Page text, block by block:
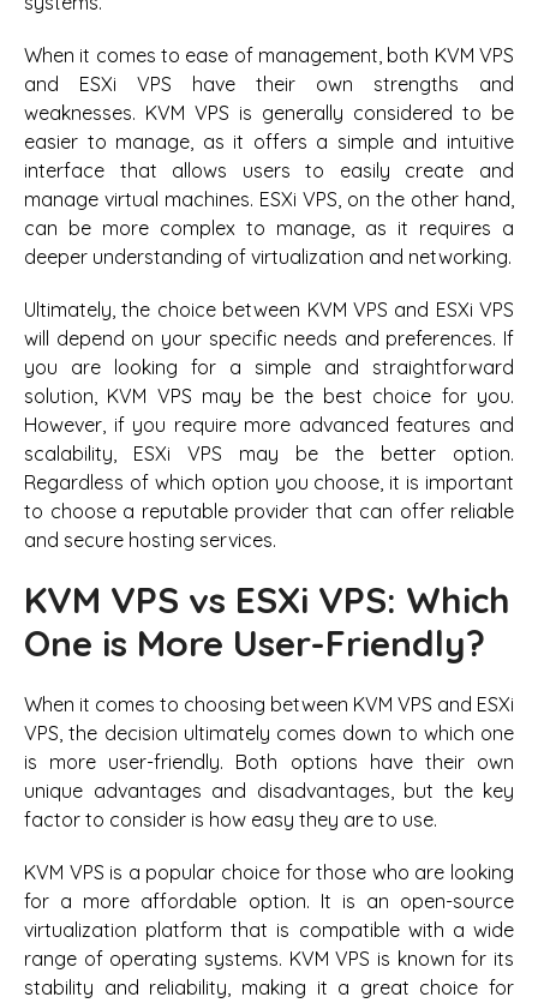
When it comes to ease of management, both KVM VPS
and ESXi VPS have their own strengths and
weaknesses. KVM VPS is generally considered to be
easier to manage, as it offers a simple and intuitive
interface that allows users to easily create and
manage virtual machines. ESXi VPS, on the other hand,
can be more complex to manage, as it requires a
deeper understanding of virtualization and networking.
Ultimately, the choice between KVM VPS and ESXi VPS
will depend on your specific needs and preferences. If
you are looking for a simple and straightforward
solution, KVM VPS may be the best choice for you.
However, if you require more advanced features and
scalability, ESXi VPS may be the better option.
Regardless of which option you choose, it is important
to choose a reputable provider that can offer reliable
and secure hosting services.
KVM VPS vs ESXi VPS: Which
One is More User-Friendly?
When it comes to choosing between KVM VPS and ESXi
VPS, the decision ultimately comes down to which one
is more user-friendly. Both options have their own
unique advantages and disadvantages, but the key
factor to consider is how easy they are to use.
KVM VPS is a popular choice for those who are looking
for a more affordable option. It is an open-source
virtualization platform that is compatible with a wide
range of operating systems. KVM VPS is known for its
stability and reliability, making it a great choice for